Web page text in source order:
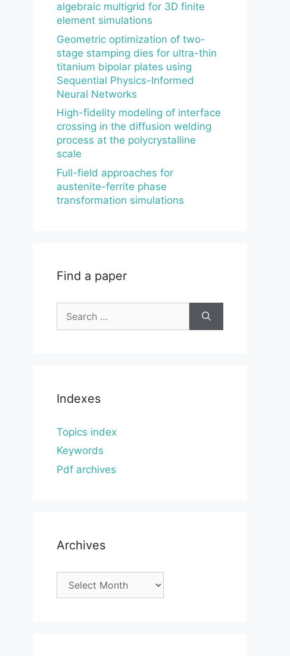
algebraic multigrid for 3D finite
element simulations
Geometric optimization of two-
stage stamping dies for ultra-thin
titanium bipolar plates using
Sequential Physics-Informed
Neural Networks
High-fidelity modeling of interface
crossing in the diffusion welding
process at the polycrystalline
scale
Full-field approaches for
austenite-ferrite phase
transformation simulations
Find a paper
for:
Indexes
Topics index
Keywords
Pdf archives
Archives